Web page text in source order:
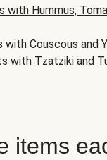
with Hummus,
with Couscous and
with Tzatziki and
items